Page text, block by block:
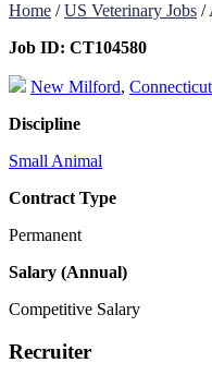
Home /US Veterinary Jobs /
Job ID: CT104580
New Milford, Connecticut
Discipline
Small Animal
Contract Type
Permanent
Salary (Annual)
Competitive Salary
Recruiter